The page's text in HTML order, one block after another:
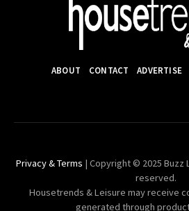
ABOUT CONTACT ADVERTISE
Privacy & Terms | Copyright © 2025 Buzz
reserved.
Housetrends & Leisure may receive
generated through